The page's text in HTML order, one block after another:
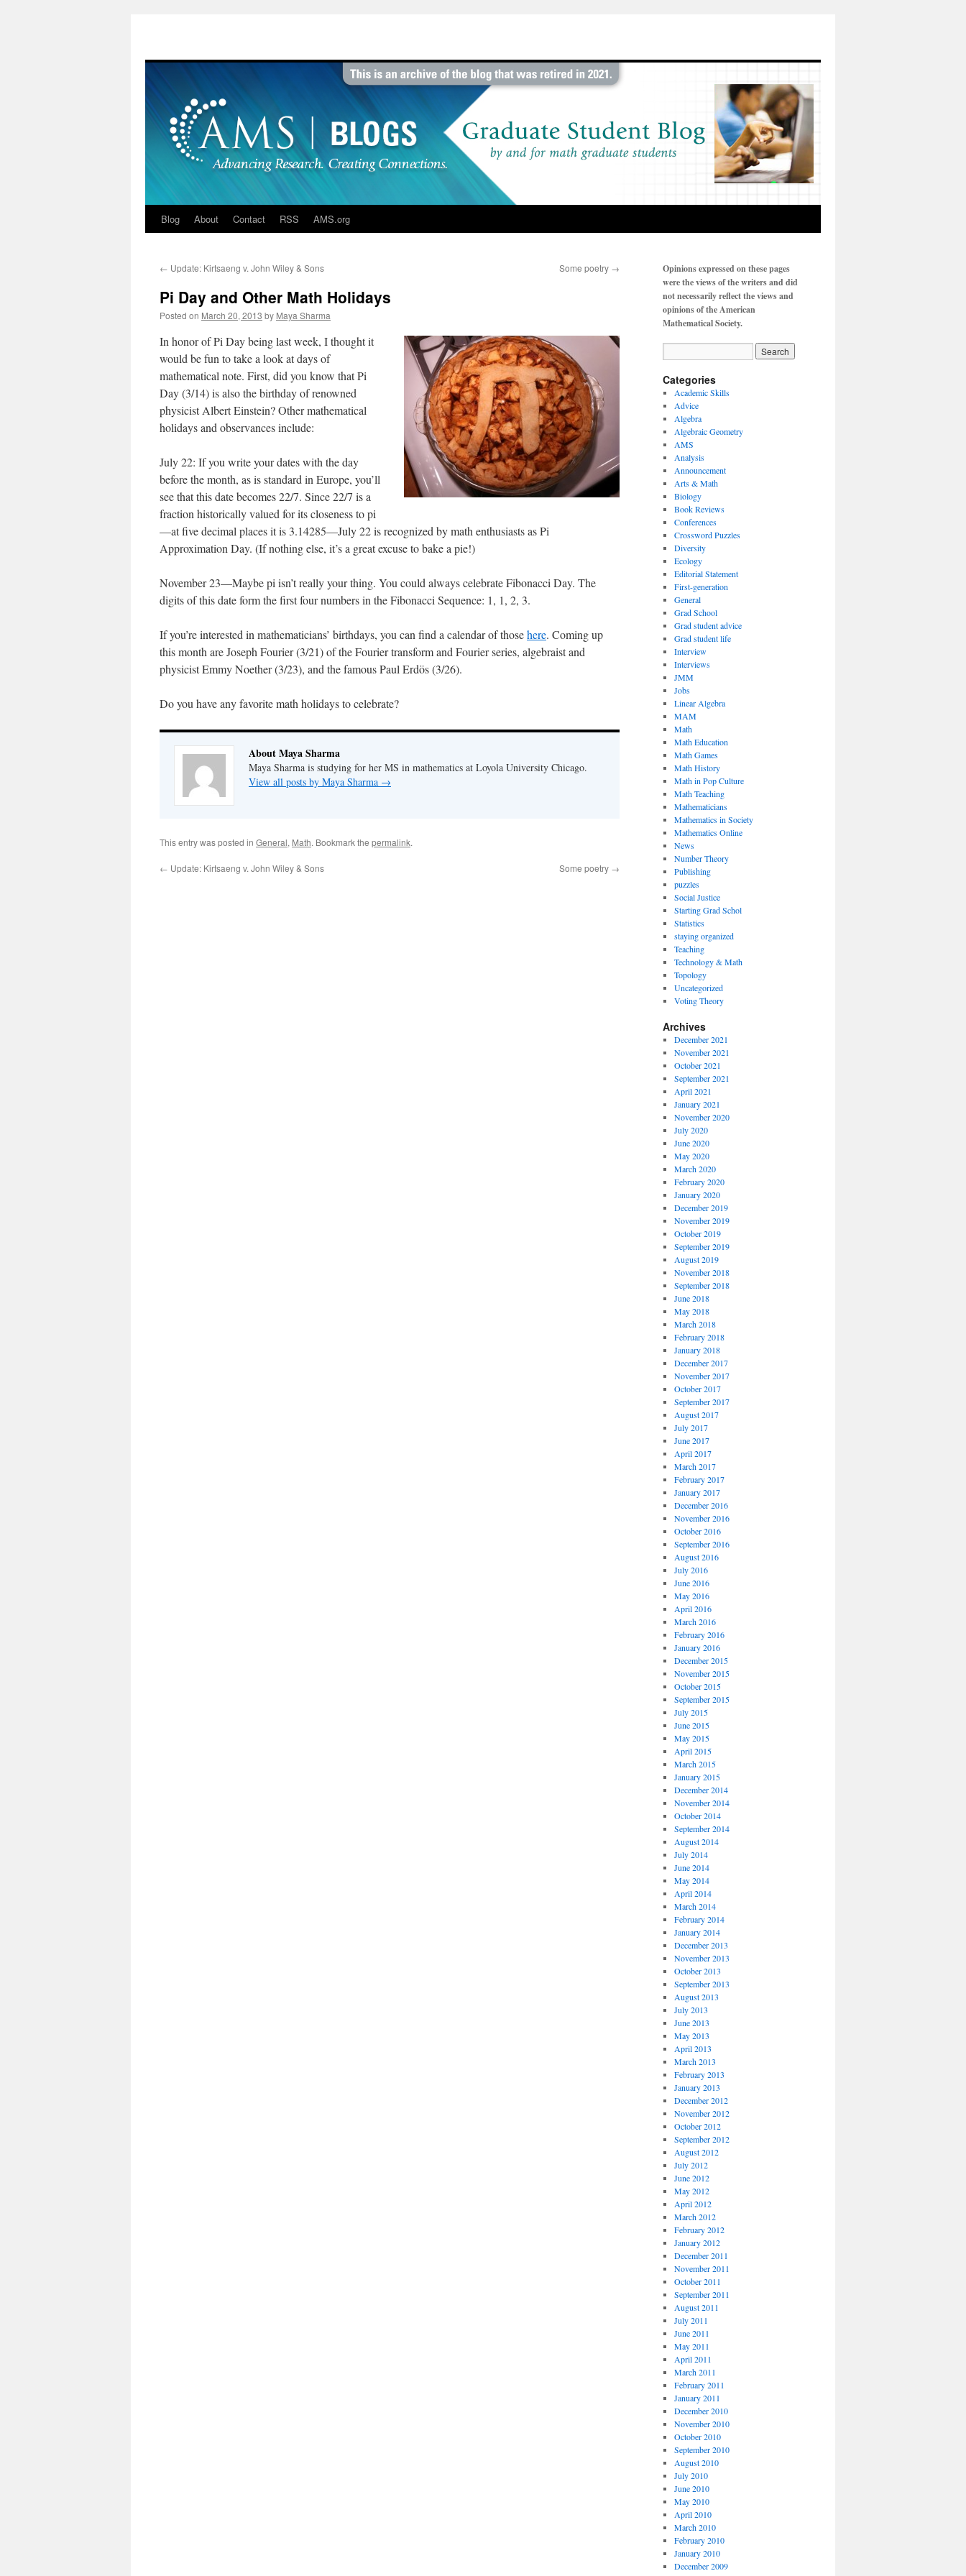
Blog About Contact RSS AMS.org
← Update: Kirtsaeng v. John Wiley & Sons Some poetry →
Pi Day and Other Math Holidays
Posted on March 20, 2013 by Maya Sharma
In honor of Pi Day being last week, I thought it
would be fun to take a look at days of
mathematical note. First, did you know that Pi
Day (3/14) is also the birthday of renowned
physicist Albert Einstein? Other mathematical
holidays and observances include:
July 22: If you write your dates with the day
before the month, as is standard in Europe, you’ll
see that this date becomes 22/7. Since 22/7 is a
fraction historically valued for its closeness to pi
—at five decimal places it is 3.14285—July 22 is recognized by math enthusiasts as Pi
Approximation Day. (If nothing else, it’s a great excuse to bake a pie!)
November 23—Maybe pi isn’t really your thing. You could always celebrate Fibonacci Day. The
digits of this date form the first four numbers in the Fibonacci Sequence: 1, 1, 2, 3.
If you’re interested in mathematicians’ birthdays, you can find a calendar of thosehere. Coming up
this month are Joseph Fourier (3/21) of the Fourier transform and Fourier series, algebraist and
physicist Emmy Noether (3/23), and the famous Paul Erdös (3/26).
Do you have any favorite math holidays to celebrate?
About Maya Sharma
Maya Sharma is studying for her MS in mathematics at Loyola University Chicago.
View all posts by Maya Sharma →
This entry was posted in General, Math. Bookmark the permalink.
← Update: Kirtsaeng v. John Wiley & Sons Some poetry →
Opinions expressed on these pages
were the views of the writers and did
not necessarily reflect the views and
opinions of the American
Mathematical Society.
Categories
Academic Skills
Advice
Algebra
Algebraic Geometry
AMS
Analysis
Announcement
Arts & Math
Biology
Book Reviews
Conferences
Crossword Puzzles
Diversity
Ecology
Editorial Statement
First-generation
General
Grad School
Grad student advice
Grad student life
Interview
Interviews
JMM
Jobs
Linear Algebra
MAM
Math
Math Education
Math Games
Math History
Math in Pop Culture
Math Teaching
Mathematicians
Mathematics in Society
Mathematics Online
News
Number Theory
Publishing
puzzles
Social Justice
Starting Grad Schol
Statistics
staying organized
Teaching
Technology & Math
Topology
Uncategorized
Voting Theory
Archives
December 2021
November 2021
October 2021
September 2021
April 2021
January 2021
November 2020
July 2020
June 2020
May 2020
March 2020
February 2020
January 2020
December 2019
November 2019
October 2019
September 2019
August 2019
November 2018
September 2018
June 2018
May 2018
March 2018
February 2018
January 2018
December 2017
November 2017
October 2017
September 2017
August 2017
July 2017
June 2017
April 2017
March 2017
February 2017
January 2017
December 2016
November 2016
October 2016
September 2016
August 2016
July 2016
June 2016
May 2016
April 2016
March 2016
February 2016
January 2016
December 2015
November 2015
October 2015
September 2015
July 2015
June 2015
May 2015
April 2015
March 2015
January 2015
December 2014
November 2014
October 2014
September 2014
August 2014
July 2014
June 2014
May 2014
April 2014
March 2014
February 2014
January 2014
December 2013
November 2013
October 2013
September 2013
August 2013
July 2013
June 2013
May 2013
April 2013
March 2013
February 2013
January 2013
December 2012
November 2012
October 2012
September 2012
August 2012
July 2012
June 2012
May 2012
April 2012
March 2012
February 2012
January 2012
December 2011
November 2011
October 2011
September 2011
August 2011
July 2011
June 2011
May 2011
April 2011
March 2011
February 2011
January 2011
December 2010
November 2010
October 2010
September 2010
August 2010
July 2010
June 2010
May 2010
April 2010
March 2010
February 2010
January 2010
December 2009